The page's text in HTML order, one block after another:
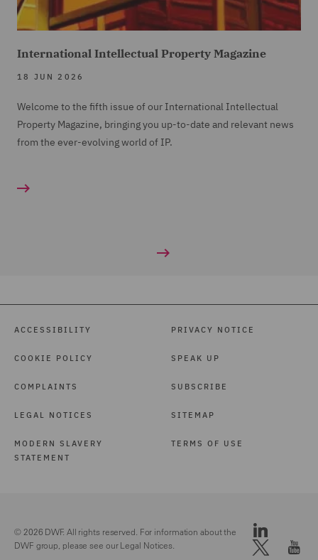
International Intellectual Property Magazine
18 JUN 2026
Welcome to the fifth issue of our International Intellectual
Property Magazine, bringing you up-to-date and relevant news
from the ever-evolving world of IP.
ACCESSIBILITY
COOKIE POLICY
COMPLAINTS
LEGAL NOTICES
MODERN SLAVERY
STATEMENT
PRIVACY NOTICE
SPEAK UP
SUBSCRIBE
SITEMAP
TERMS OF USE
© 2026 DWF. All rights reserved. For information about the
DWF group, please see ourLegal Notices.